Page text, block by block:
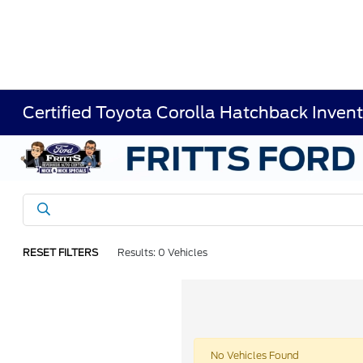
Certified Toyota Corolla Hatchback
RESET FILTERS Results: 0 Vehicles
No Vehicles Found